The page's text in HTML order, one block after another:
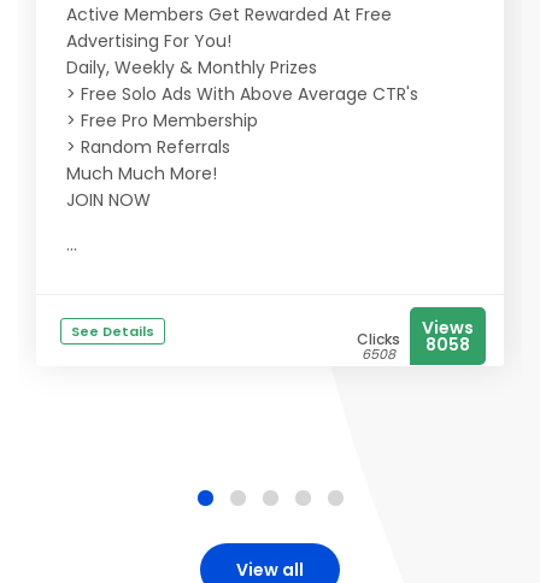
Active Members Get Rewarded At Free
Advertising For You!
Daily, Weekly & Monthly Prizes
> Free Solo Ads With Above Average CTR's
> Free Pro Membership
> Random Referrals
Much Much More!
JOIN NOW
...
See Details Clicks
6508
Views
8058
View all